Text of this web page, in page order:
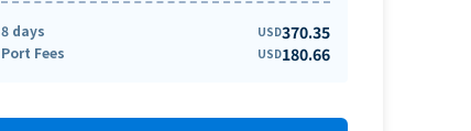
8 days USD370.35
Port Fees USD180.66